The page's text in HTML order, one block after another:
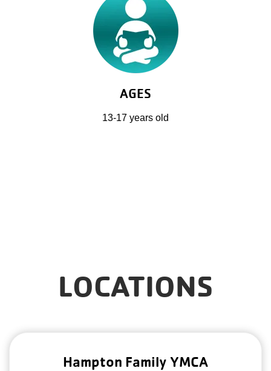
AGES
13-17 years old
LOCATIONS
Hampton Family YMCA